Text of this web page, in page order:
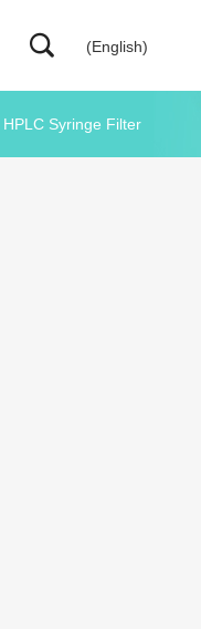
(English)
HPLC Syringe Filter